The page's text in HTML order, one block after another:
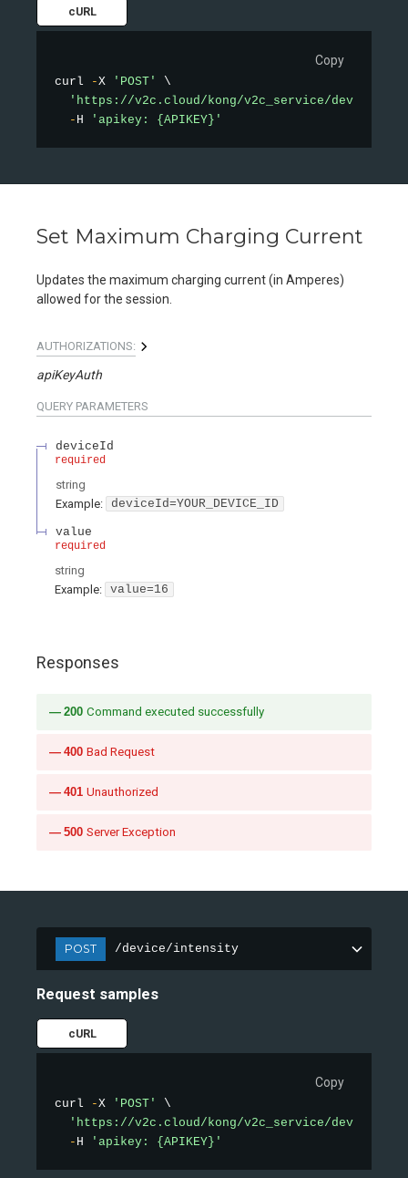
cURL
Copy
curl -X 'POST'
\
'https://v2c.cloud/kong/v2c_service/device/
- H 'apikey: {APIKEY}'
Set Maximum Charging Current
Updates the maximum charging current (in Amperes)
allowed for the session.
AUTHORIZATIONS:
apiKeyAuth
QUERY PARAMETERS
deviceId
required
string
Example:
deviceId=YOUR_DEVICE_ID
value
required
string
Example: value=16
Responses
200 Command executed successfully
400 Bad Request
401 Unauthorized
500 Server Exception
POST /device/intensity
Request samples
cURL
Copy
curl -X 'POST'
\
'https://v2c.cloud/kong/v2c_service/device/
- H 'apikey: {APIKEY}'